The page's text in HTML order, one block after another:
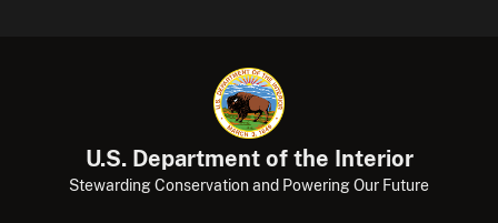
U.S. Department of the Interior
Stewarding Conservation and Powering Our Future